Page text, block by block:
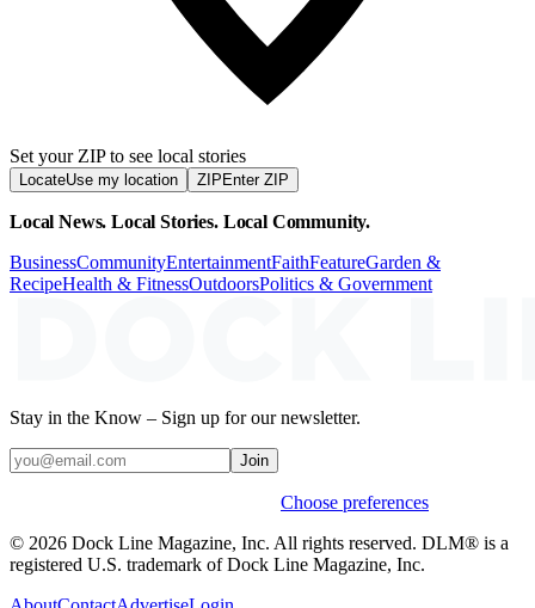
Set your ZIP to see local stories
LocateUse my location ZIP Enter ZIP
Local News. Local Stories. Local Community.
BusinessCommunityEntertainmentFaithFeatureGarden &
RecipeHealth & FitnessOutdoorsPolitics & Government
Stay in the Know – Sign up for our newsletter.
Join
Choose preferences
© 2026 Dock Line Magazine, Inc. All rights reserved. DLM® is a
registered U.S. trademark of Dock Line Magazine, Inc.